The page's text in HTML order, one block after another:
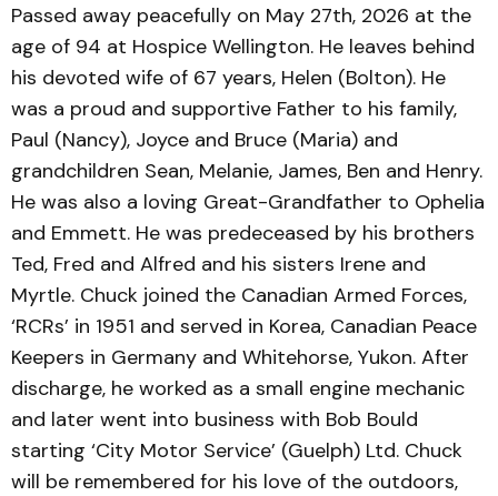
Passed away peacefully on May 27th, 2026 at the
age of 94 at Hospice Wellington. He leaves behind
his devoted wife of 67 years, Helen (Bolton). He
was a proud and supportive Father to his family,
Paul (Nancy), Joyce and Bruce (Maria) and
grandchildren Sean, Melanie, James, Ben and Henry.
He was also a loving Great-Grandfather to Ophelia
and Emmett. He was predeceased by his brothers
Ted, Fred and Alfred and his sisters Irene and
Myrtle. Chuck joined the Canadian Armed Forces,
‘RCRs’ in 1951 and served in Korea, Canadian Peace
Keepers in Germany and Whitehorse, Yukon. After
discharge, he worked as a small engine mechanic
and later went into business with Bob Bould
starting ‘City Motor Service’ (Guelph) Ltd. Chuck
will be remembered for his love of the outdoors,